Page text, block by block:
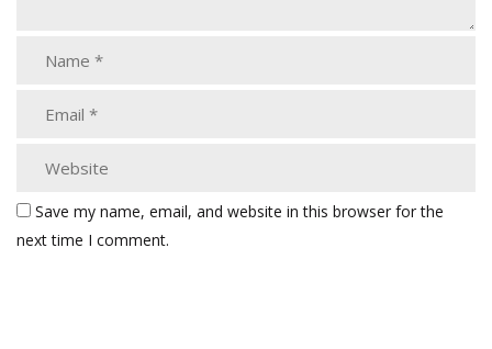
Save my name, email, and website in this browser for the
next time I comment.